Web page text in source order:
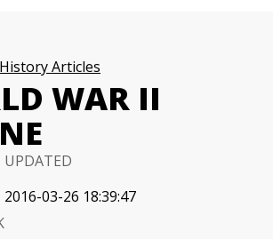
Articles
WAR II
UPDATED
2016-03-26 18:39:47